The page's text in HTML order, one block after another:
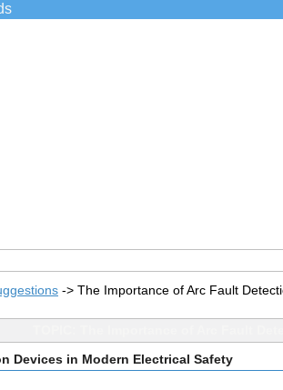
-> The Importance of Arc Fault
Devices in Modern Electrical Safety